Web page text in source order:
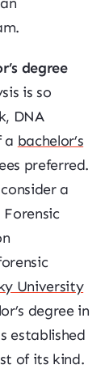
degree
is so
DNA
a bachelor’s
preferred.
a
University
degree in
established
of its kind.